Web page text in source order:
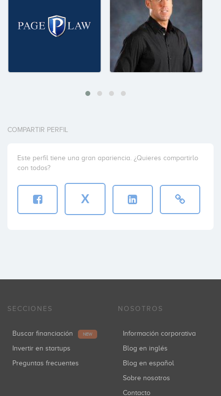
COMPARTIR PERFIL
Este perfil tiene una gran apariencia. ¿Quieres compartirlo
con todos?
X
SECCIONES
Buscar financiación NEW
Invertir en startups
Preguntas frecuentes
NOSOTROS
Información corporativa
Blog en inglés
Blog en español
Sobre nosotros
Contacto